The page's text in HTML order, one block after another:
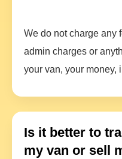
We do not charge any
admin charges or
your van, your money,
Is it better to
my van or sell